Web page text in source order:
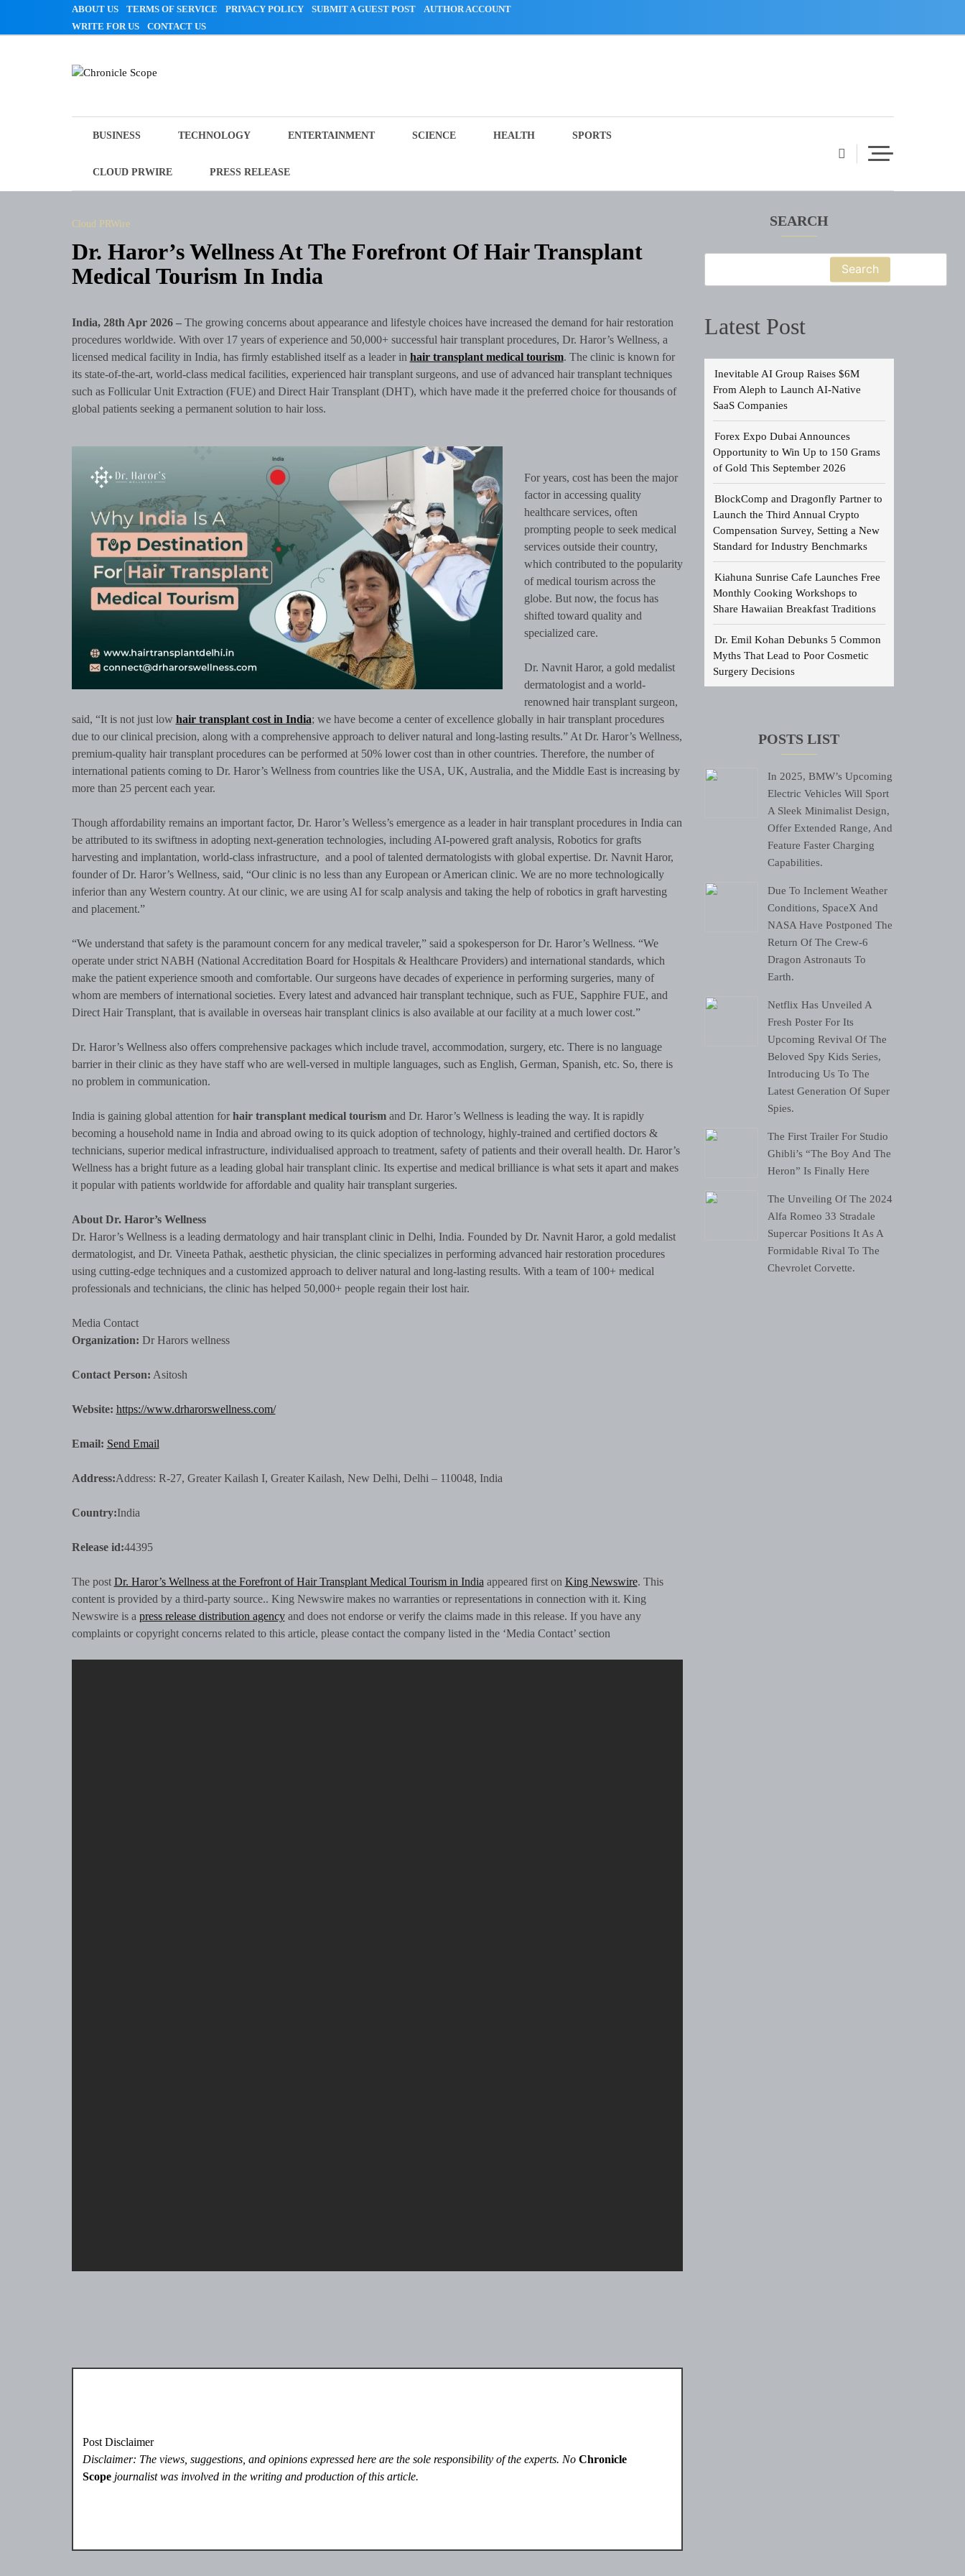
ABOUT US TERMS OF SERVICE PRIVACY POLICY SUBMIT A GUEST POST
AUTHOR ACCOUNT
WRITE FOR US
CONTACT US
BUSINESS TECHNOLOGY ENTERTAINMENT SCIENCE HEALTH SPORTS
CLOUD PRWIRE PRESS RELEASE
SEARCH
Search
Latest Post
Inevitable AI Group Raises $6M
From Aleph to Launch AI-Native
SaaS Companies
Forex Expo Dubai Announces
Opportunity to Win Up to 150 Grams
of Gold This September 2026
BlockComp and Dragonfly Partner to
Launch the Third Annual Crypto
Compensation Survey, Setting a New
Standard for Industry Benchmarks
Kiahuna Sunrise Cafe Launches Free
Monthly Cooking Workshops to
Share Hawaiian Breakfast Traditions
Dr. Emil Kohan Debunks 5 Common
Myths That Lead to Poor Cosmetic
Surgery Decisions
POSTS LIST
In 2025, BMW’s Upcoming
Electric Vehicles Will Sport
A Sleek Minimalist Design,
Offer Extended Range, And
Feature Faster Charging
Capabilities.
Due To Inclement Weather
Conditions, SpaceX And
NASA Have Postponed The
Return Of The Crew-6
Dragon Astronauts To
Earth.
Netflix Has Unveiled A
Fresh Poster For Its
Upcoming Revival Of The
Beloved Spy Kids Series,
Introducing Us To The
Latest Generation Of Super
Spies.
The First Trailer For Studio
Ghibli’s “The Boy And The
Heron” Is Finally Here
The Unveiling Of The 2024
Alfa Romeo 33 Stradale
Supercar Positions It As A
Formidable Rival To The
Chevrolet Corvette.
Cloud PRWire
Dr. Haror’s Wellness At The Forefront Of Hair Transplant
Medical Tourism In India
India, 28th Apr 2026 – The growing concerns about appearance and lifestyle choices have increased the demand for hair restoration
procedures worldwide. With over 17 years of experience and 50,000+ successful hair transplant procedures, Dr. Haror’s Wellness, a
licensed medical facility in India, has firmly established itself as a leader in hair transplant medical tourism. The clinic is known for
its state-of-the-art, world-class medical facilities, experienced hair transplant surgeons, and use of advanced hair transplant techniques
such as Follicular Unit Extraction (FUE) and Direct Hair Transplant (DHT), which have made it the preferred choice for thousands of
global patients seeking a permanent solution to hair loss.
For years, cost has been the major
factor in accessing quality
healthcare services, often
prompting people to seek medical
services outside their country,
which contributed to the popularity
of medical tourism across the
globe. But now, the focus has
shifted toward quality and
specialized care.
Dr. Navnit Haror, a gold medalist
dermatologist and a world-
renowned hair transplant surgeon,
said, “It is not just low hair transplant cost in India; we have become a center of excellence globally in hair transplant procedures
due to our clinical precision, along with a comprehensive approach to deliver natural and long-lasting results.” At Dr. Haror’s Wellness,
premium-quality hair transplant procedures can be performed at 50% lower cost than in other countries. Therefore, the number of
international patients coming to Dr. Haror’s Wellness from countries like the USA, UK, Australia, and the Middle East is increasing by
more than 25 percent each year.
Though affordability remains an important factor, Dr. Haror’s Welless’s emergence as a leader in hair transplant procedures in India can
be attributed to its swiftness in adopting next-generation technologies, including AI-powered graft analysis, Robotics for grafts
harvesting and implantation, world-class infrastructure, and a pool of talented dermatologists with global expertise. Dr. Navnit Haror,
founder of Dr. Haror’s Wellness, said, “Our clinic is no less than any European or American clinic. We are no more technologically
inferior than any Western country. At our clinic, we are using AI for scalp analysis and taking the help of robotics in graft harvesting
and placement.”
“We understand that safety is the paramount concern for any medical traveler,” said a spokesperson for Dr. Haror’s Wellness. “We
operate under strict NABH (National Accreditation Board for Hospitals & Healthcare Providers) and international standards, which
make the patient experience smooth and comfortable. Our surgeons have decades of experience in performing surgeries, many of
whom are members of international societies. Every latest and advanced hair transplant technique, such as FUE, Sapphire FUE, and
Direct Hair Transplant, that is available in overseas hair transplant clinics is also available at our facility at a much lower cost.”
Dr. Haror’s Wellness also offers comprehensive packages which include travel, accommodation, surgery, etc. There is no language
barrier in their clinic as they have staff who are well-versed in multiple languages, such as English, German, Spanish, etc. So, there is
no problem in communication.
India is gaining global attention forhair transplant medical tourismand Dr. Haror’s Wellness is leading the way. It is rapidly
becoming a household name in India and abroad owing to its quick adoption of technology, highly-trained and certified doctors &
technicians, superior medical infrastructure, individualised approach to treatment, safety of patients and their overall health. Dr. Haror’s
Wellness has a bright future as a leading global hair transplant clinic. Its expertise and medical brilliance is what sets it apart and makes
it popular with patients worldwide for affordable and quality hair transplant surgeries.
About Dr. Haror’s Wellness
Dr. Haror’s Wellness is a leading dermatology and hair transplant clinic in Delhi, India. Founded by Dr. Navnit Haror, a gold medalist
dermatologist, and Dr. Vineeta Pathak, aesthetic physician, the clinic specializes in performing advanced hair restoration procedures
using cutting-edge techniques and a customized approach to deliver natural and long-lasting results. With a team of 100+ medical
professionals and technicians, the clinic has helped 50,000+ people regain their lost hair.
Media Contact
Organization: Dr Harors wellness
Contact Person: Asitosh
Website: https://www.drharorswellness.com/
Email: Send Email
Address:Address: R-27, Greater Kailash I, Greater Kailash, New Delhi, Delhi – 110048, India
Country:India
Release id:44395
The post Dr. Haror’s Wellness at the Forefront of Hair Transplant Medical Tourism in India appeared first on King Newswire. This
content is provided by a third-party source.. King Newswire makes no warranties or representations in connection with it. King
Newswire is a press release distribution agencyand does not endorse or verify the claims made in this release. If you have any
complaints or copyright concerns related to this article, please contact the company listed in the ‘Media Contact’ section
Post Disclaimer
Disclaimer: The views, suggestions, and opinions expressed here are the sole responsibility of the experts. No Chronicle
Scopejournalist was involved in the writing and production of this article.